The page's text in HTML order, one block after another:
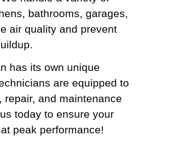
bathrooms, garages,
air quality and prevent
has its own unique
are equipped to
and maintenance
today to ensure your
peak performance!